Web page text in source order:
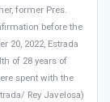
former Pres.
before the
20, 2022, Estrada
of 28 years of
spent with the
Rey Javelosa)